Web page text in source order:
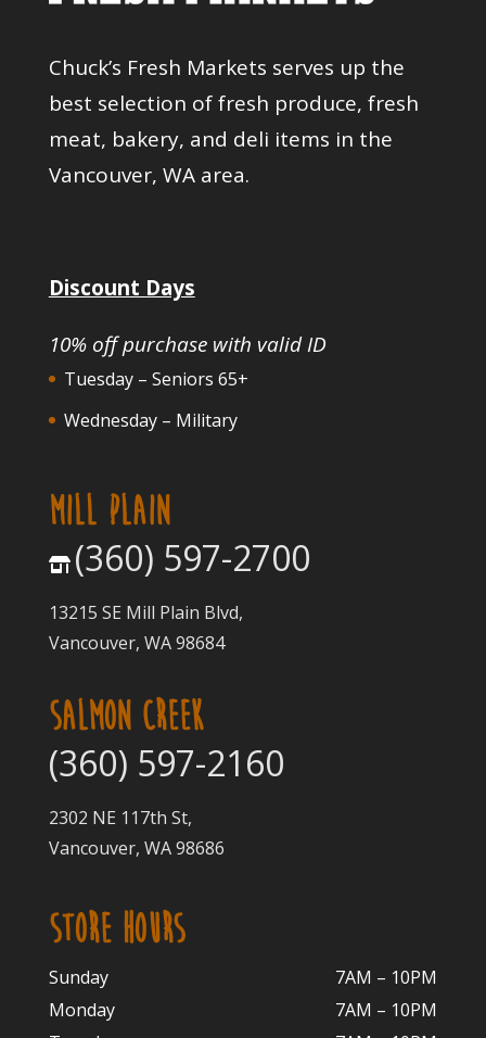
Chuck’s Fresh Markets serves up the
best selection of fresh produce, fresh
meat, bakery, and deli items in the
Vancouver, WA area.
Discount Days
10% off purchase with valid ID
Tuesday – Seniors 65+
Wednesday – Military
MILL PLAIN
(360) 597-2700
13215 SE Mill Plain Blvd,
Vancouver, WA 98684
SALMON CREEK
(360) 597-2160
2302 NE 117th St,
Vancouver, WA 98686
STORE HOURS
Sunday
7AM – 10PM
Monday
7AM – 10PM